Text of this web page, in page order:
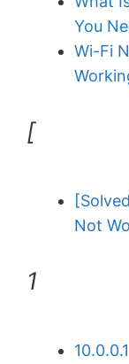
You
Wi-Fi
[
Not
1